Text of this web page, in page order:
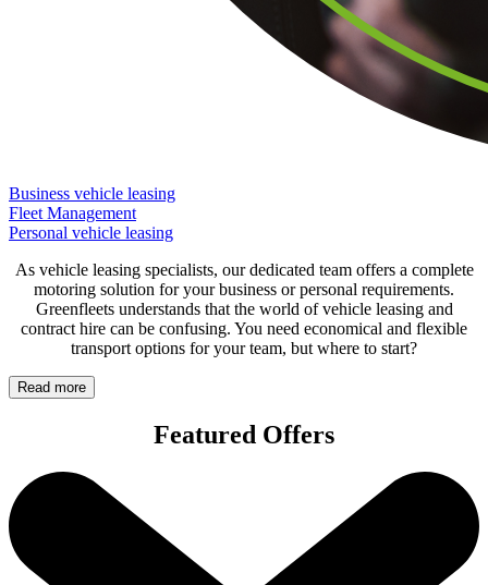
Business vehicle leasing
Fleet Management
Personal vehicle leasing
As vehicle leasing specialists, our dedicated team offers a complete
motoring solution for your business or personal requirements.
Greenfleets understands that the world of vehicle leasing and
contract hire can be confusing. You need economical and flexible
transport options for your team, but where to start?
Read more
Featured Offers